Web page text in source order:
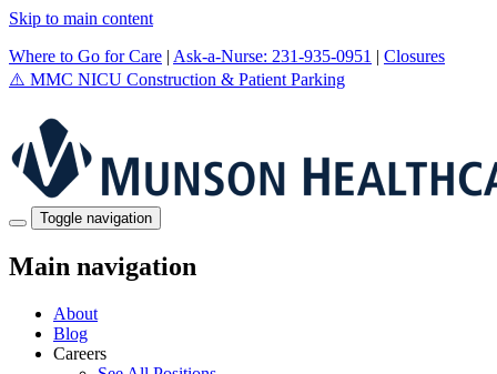
Skip to main content
Where to Go for Care | Ask-a-Nurse: 231-935-0951 | Closures
⚠️ MMC NICU Construction & Patient Parking
Toggle navigation
Main navigation
About
Blog
Careers